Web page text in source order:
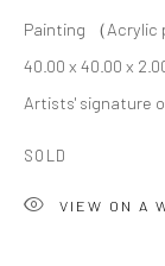
Privacy Policy
Terms of Use
© COPYRIGHT
6F, KASUMICHO
Painting （Acrylic
40.00 x 40.00 x
Artists' signature
SOLD
VIEW ON A